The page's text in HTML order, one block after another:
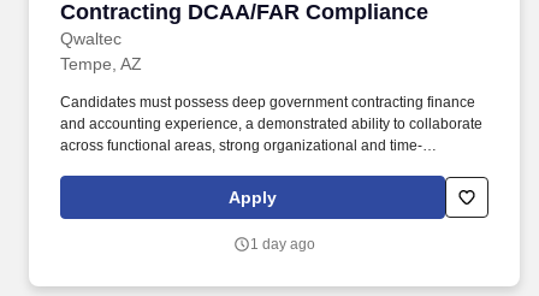
Contracting DCAA/FAR Compliance
Qwaltec
Tempe, AZ
Candidates must possess deep government contracting finance
and accounting experience, a demonstrated ability to collaborate
across functional areas, strong organizational and time-
skills, and a passion for using financial data to support business
growth and informed decision-making. The successful candidate
flow management, pricing, indirect rates, and financial
Apply
1 day ago